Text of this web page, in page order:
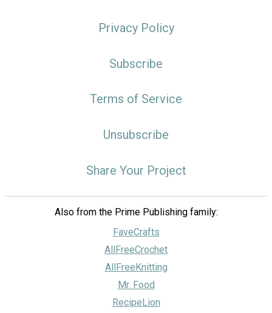
Privacy Policy
Subscribe
Terms of Service
Unsubscribe
Share Your Project
Also from the Prime Publishing family:
FaveCrafts
AllFreeCrochet
AllFreeKnitting
Mr. Food
RecipeLion